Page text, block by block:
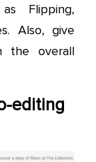
Flipping,
Also, give
the overall
editing